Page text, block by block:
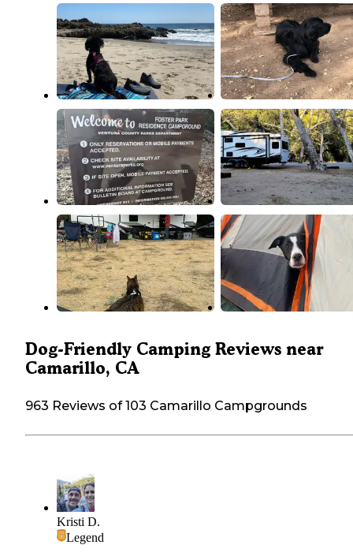
Dog-Friendly Camping Reviews near
Camarillo, CA
963 Reviews of 103 Camarillo Campgrounds
Kristi D.
Legend